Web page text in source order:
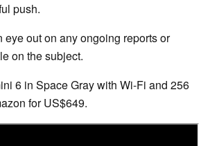
push.
out on any ongoing reports or
on the subject.
6 in Space Gray with Wi-Fi and 256
for US$649.